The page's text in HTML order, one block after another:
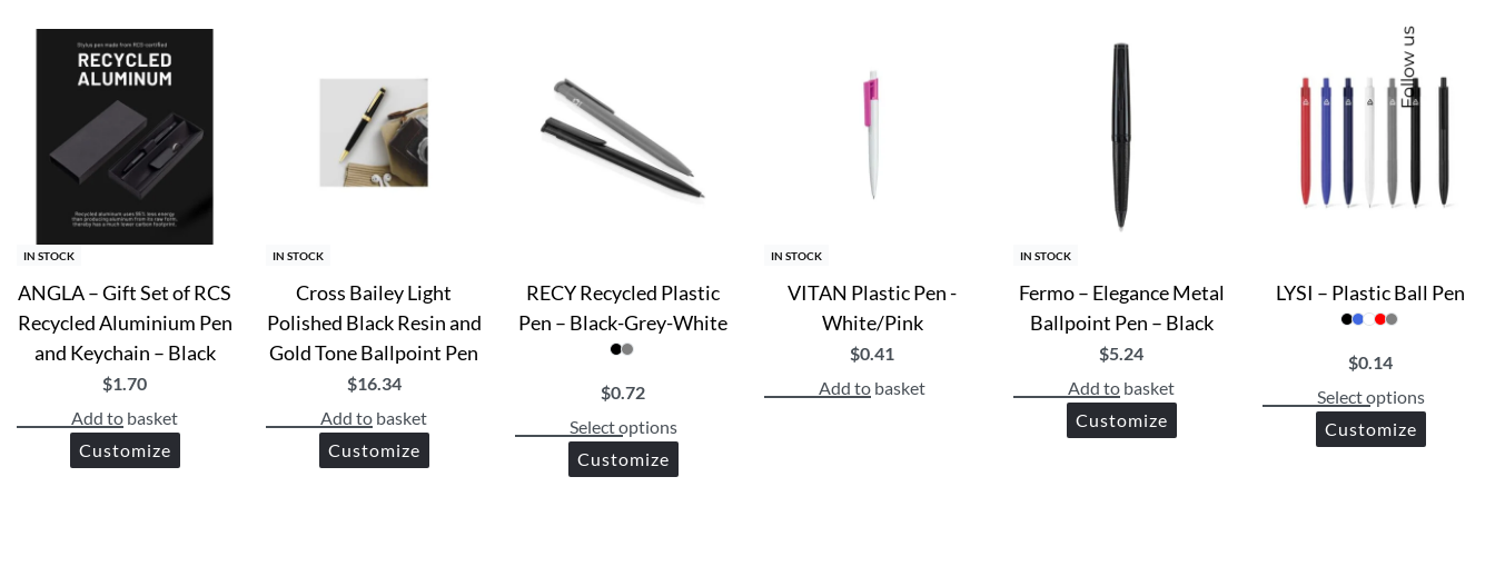
IN STOCK
ANGLA – Gift Set of RCS
Recycled Aluminium Pen
and Keychain – Black
$1.70
Add to basket
Customize
IN STOCK
Cross Bailey Light
Polished Black Resin and
Gold Tone Ballpoint Pen
$16.34
Add to basket
Customize
RECY Recycled Plastic
Pen – Black-Grey-White
$0.72
Select options
Customize
IN STOCK
VITAN Plastic Pen -
White/Pink
$0.41
Add to basket
IN STOCK
Fermo – Elegance Metal
Ballpoint Pen – Black
$5.24
Add to basket
Customize
LYSI – Plastic Ball Pen
$0.14
Select options
Customize
Follow us